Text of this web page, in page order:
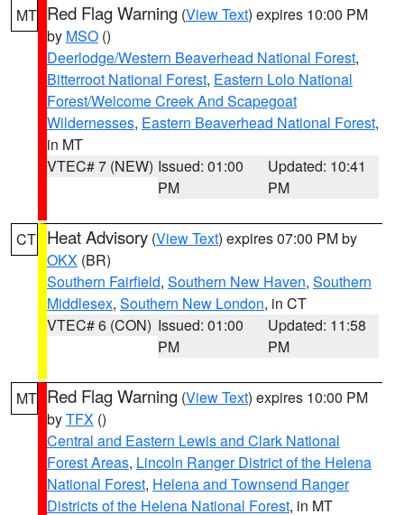
MT Red Flag Warning (View Text) expires 10:00 PM
by MSO ()
Deerlodge/Western Beaverhead National Forest,
Bitterroot National Forest, Eastern Lolo National
Forest/Welcome Creek And Scapegoat
Wildernesses, Eastern Beaverhead National Forest,
in MT
VTEC# 7 (NEW) Issued: 01:00
PM
Updated: 10:41
PM
CT Heat Advisory (View Text) expires 07:00 PM by
OKX (BR)
Southern Fairfield, Southern New Haven, Southern
Middlesex, Southern New London, in CT
VTEC# 6 (CON) Issued: 01:00
PM
Updated: 11:58
PM
MT Red Flag Warning (View Text) expires 10:00 PM
byTFX ()
Central and Eastern Lewis and Clark National
Forest Areas, Lincoln Ranger District of the Helena
National Forest, Helena and Townsend Ranger
Districts of the Helena National Forest, in MT